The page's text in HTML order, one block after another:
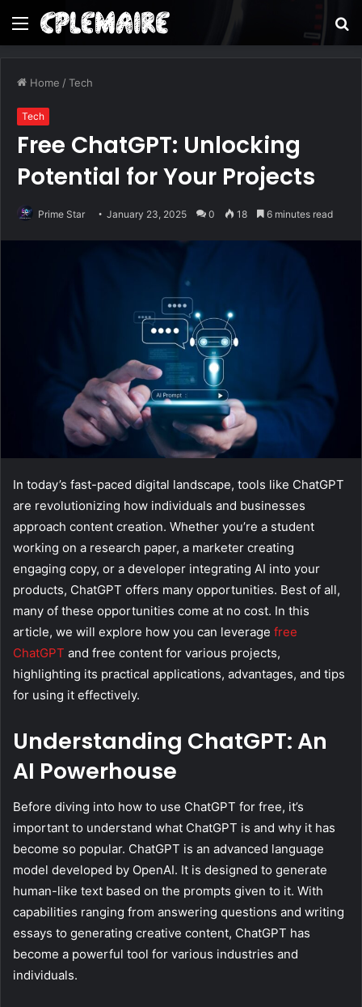
Menu
Home /Tech
Tech
Free ChatGPT: Unlocking
Potential for Your Projects
Prime Star January 23, 2025 0 18 6 minutes read
In today’s fast-paced digital landscape, tools like ChatGPT
are revolutionizing how individuals and businesses
approach content creation. Whether you’re a student
working on a research paper, a marketer creating
engaging copy, or a developer integrating AI into your
products, ChatGPT offers many opportunities. Best of all,
many of these opportunities come at no cost. In this
article, we will explore how you can leverage free
ChatGPT and free content for various projects,
highlighting its practical applications, advantages, and tips
for using it effectively.
Understanding ChatGPT: An
AI Powerhouse
Before diving into how to use ChatGPT for free, it’s
important to understand what ChatGPT is and why it has
become so popular. ChatGPT is an advanced language
model developed by OpenAI. It is designed to generate
human-like text based on the prompts given to it. With
capabilities ranging from answering questions and writing
essays to generating creative content, ChatGPT has
become a powerful tool for various industries and
individuals.